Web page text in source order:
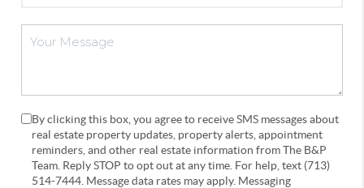
By clicking this box, you agree to receive SMS messages about
real estate property updates, property alerts, appointment
reminders, and other real estate information from The B&P
Team. Reply STOP to opt out at any time. For help, text (713)
514-7444. Message data rates may apply. Messaging